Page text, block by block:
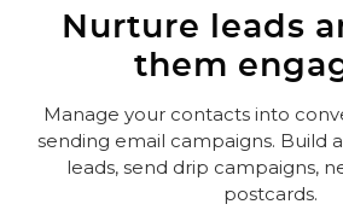
Nurture leads
them
Manage your contacts into
sending email campaigns. Build
leads, send drip campaigns,
postcards.